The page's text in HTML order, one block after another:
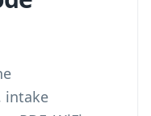
intake